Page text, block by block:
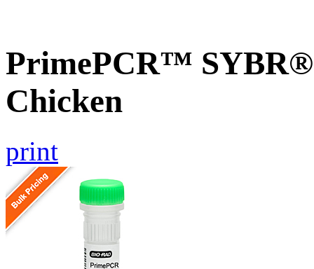
PrimePCR™ SYBR®
Chicken
print